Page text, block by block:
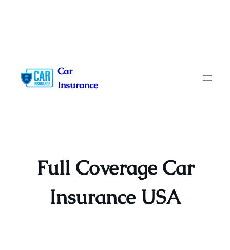
content
Car
Insurance
Full Coverage Car
Insurance USA